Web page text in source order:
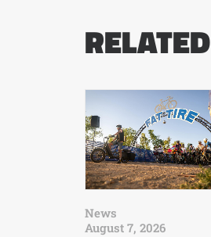
RELATED
News
August 7, 2026